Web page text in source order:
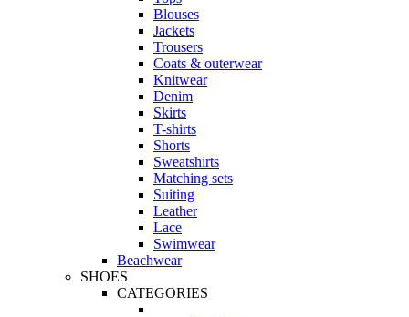
Blouses
Jackets
Trousers
Coats & outerwear
Knitwear
Denim
Skirts
T-shirts
Shorts
Sweatshirts
Matching sets
Suiting
Leather
Lace
Swimwear
Beachwear
SHOES
CATEGORIES